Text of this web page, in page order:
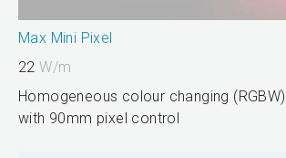
Max Mini Pixel
22W/m
Homogeneous colour changing
with 90mm pixel control